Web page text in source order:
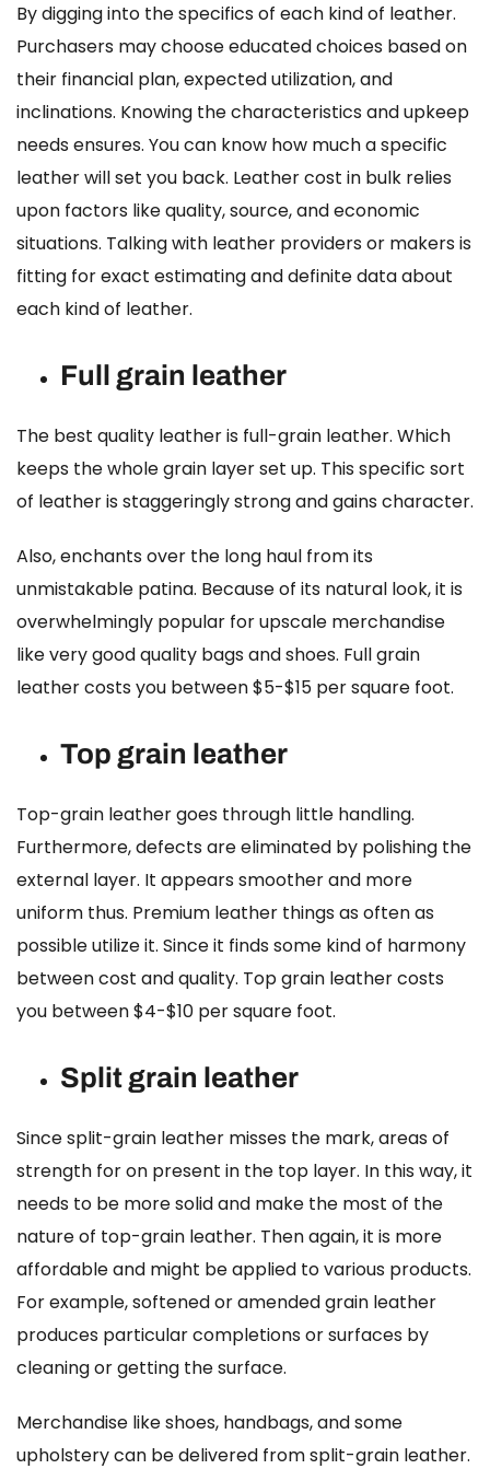
By digging into the specifics of each kind of leather.
Purchasers may choose educated choices based on
their financial plan, expected utilization, and
inclinations. Knowing the characteristics and upkeep
needs ensures. You can know how much a specific
leather will set you back. Leather cost in bulk relies
upon factors like quality, source, and economic
situations. Talking with leather providers or makers is
fitting for exact estimating and definite data about
each kind of leather.
Full grain leather
The best quality leatheris full-grain leather. Which
keeps the whole grain layer set up. This specific sort
of leather is staggeringly strong and gains character.
Also, enchants over the long haul from its
unmistakable patina. Because of its natural look, it is
overwhelmingly popular for upscale merchandise
like very good quality bags and shoes. Full grain
leather costs you between $5-$15 per square foot.
Top grain leather
Top-grain leather goes through little handling.
Furthermore, defects are eliminated by polishing the
external layer. It appears smoother and more
uniform thus. Premium leather things as often as
possible utilize it. Since it finds some kind of harmony
between cost and quality. Top grain leather costs
you between $4-$10 per square foot.
Split grain leather
Since split-grain leather misses the mark, areas of
strength for on present in the top layer. In this way, it
needs to be more solid and make the most of the
nature of top-grain leather. Then again, it is more
affordable and might be applied to various products.
For example, softened or amended grain leather
produces particular completions or surfaces by
cleaning or getting the surface.
Merchandise like shoes, handbags, and some
upholstery can be delivered from split-grain leather.